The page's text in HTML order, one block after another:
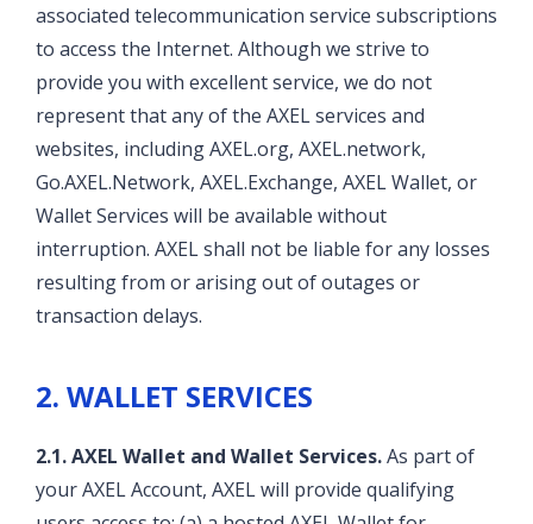
associated telecommunication service subscriptions
to access the Internet. Although we strive to
provide you with excellent service, we do not
represent that any of the AXEL services and
websites, including AXEL.org, AXEL.network,
Go.AXEL.Network, AXEL.Exchange, AXEL Wallet, or
Wallet Services will be available without
interruption. AXEL shall not be liable for any losses
resulting from or arising out of outages or
transaction delays.
2. WALLET SERVICES
2.1. AXEL Wallet and Wallet Services.As part of
your AXEL Account, AXEL will provide qualifying